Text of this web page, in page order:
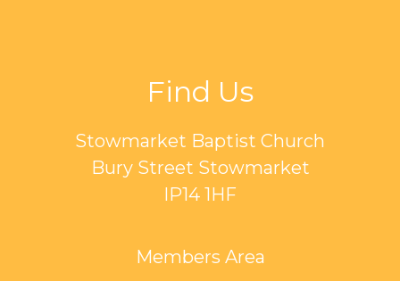
Find Us
Stowmarket Baptist Church
Bury Street Stowmarket
IP14 1HF
Members Area